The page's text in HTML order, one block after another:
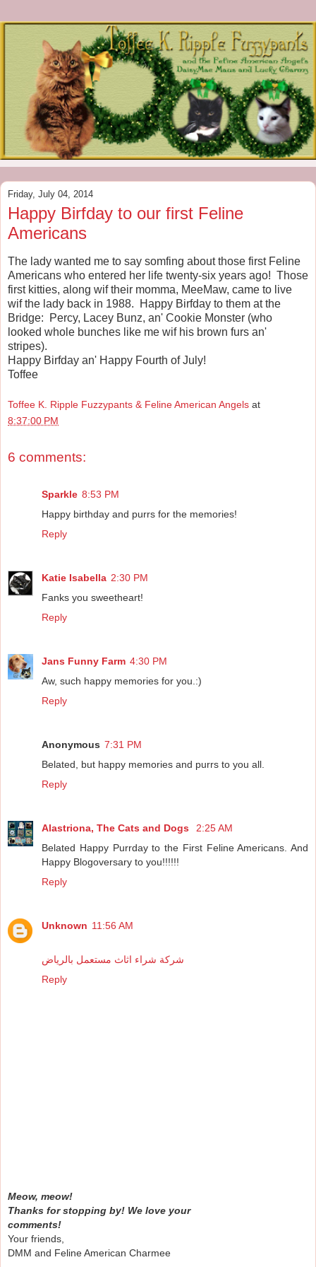
Friday, July 04, 2014
Happy Birfday to our first Feline
Americans
The lady wanted me to say somfing about those first Feline
Americans who entered her life twenty-six years ago! Those
first kitties, along wif their momma, MeeMaw, came to live
wif the lady back in 1988. Happy Birfday to them at the
Bridge: Percy, Lacey Bunz, an' Cookie Monster (who
looked whole bunches like me wif his brown furs an'
stripes).
Happy Birfday an' Happy Fourth of July!
Toffee
Toffee K. Ripple Fuzzypants & Feline American Angels at
8:37:00 PM
6 comments:
Sparkle 8:53 PM
Happy birthday and purrs for the memories!
Reply
Katie Isabella 2:30 PM
Fanks you sweetheart!
Reply
Jans Funny Farm 4:30 PM
Aw, such happy memories for you.:)
Reply
Anonymous 7:31 PM
Belated, but happy memories and purrs to you all.
Reply
Alastriona, The Cats and Dogs
2:25 AM
Belated Happy Purrday to the First Feline Americans. And
Happy Blogoversary to you!!!!!!
Reply
Unknown 11:56 AM
شركة شراء اثاث مستعمل بالرياض
Reply
Meow, meow!
Thanks for stopping by! We love your
comments!
Your friends,
DMM and Feline American Charmee